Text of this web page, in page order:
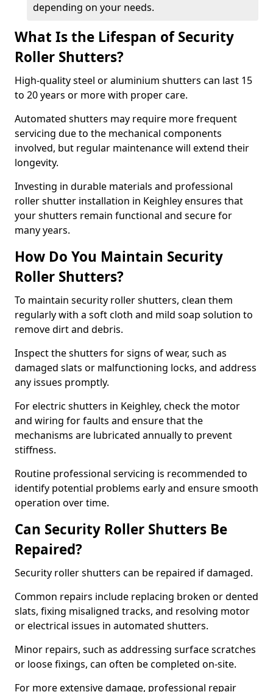
depending on your needs.
What Is the Lifespan of Security
Roller Shutters?
High-quality steel or aluminium shutters can last 15
to 20 years or more with proper care.
Automated shutters may require more frequent
servicing due to the mechanical components
involved, but regular maintenance will extend their
longevity.
Investing in durable materials and professional
roller shutter installation in Keighley ensures that
your shutters remain functional and secure for
many years.
How Do You Maintain Security
Roller Shutters?
To maintain security roller shutters, clean them
regularly with a soft cloth and mild soap solution to
remove dirt and debris.
Inspect the shutters for signs of wear, such as
damaged slats or malfunctioning locks, and address
any issues promptly.
For electric shutters in Keighley, check the motor
and wiring for faults and ensure that the
mechanisms are lubricated annually to prevent
stiffness.
Routine professional servicing is recommended to
identify potential problems early and ensure smooth
operation over time.
Can Security Roller Shutters Be
Repaired?
Security roller shutters can be repaired if damaged.
Common repairs include replacing broken or dented
slats, fixing misaligned tracks, and resolving motor
or electrical issues in automated shutters.
Minor repairs, such as addressing surface scratches
or loose fixings, can often be completed on-site.
For more extensive damage, professional repair